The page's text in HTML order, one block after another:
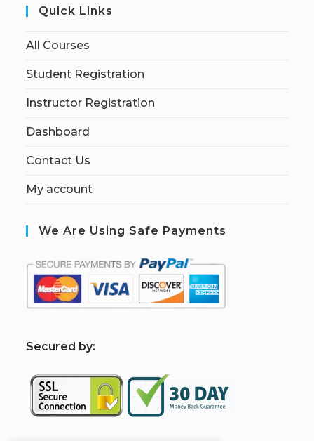
Quick Links
All Courses
Student Registration
Instructor Registration
Dashboard
Contact Us
My account
We Are Using Safe Payments
Secured by: